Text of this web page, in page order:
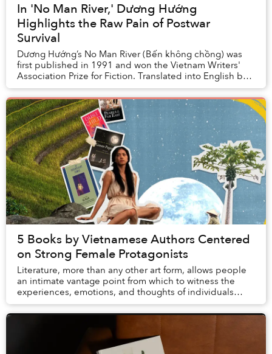
In 'No Man River,' Dương Hướng
Highlights the Raw Pain of Postwar
Survival
Dương Hướng’s No Man River (Bến không chồng) was
first published in 1991 and won the Vietnam Writers'
Association Prize for Fiction. Translated into English by
Quan Manh Ha and Charles Waugh, it ...
5 Books by Vietnamese Authors Centered
on Strong Female Protagonists
Literature, more than any other art form, allows people
an intimate vantage point from which to witness the
experiences, emotions, and thoughts of individuals
drastically different from themselves. Bo...